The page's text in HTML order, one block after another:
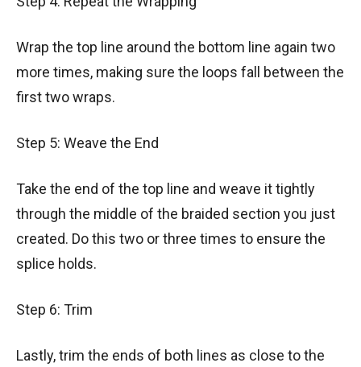
Wrap the top line around the bottom line again two
more times, making sure the loops fall between the
first two wraps.
Step 5: Weave the End
Take the end of the top line and weave it tightly
through the middle of the braided section you just
created. Do this two or three times to ensure the
splice holds.
Step 6: Trim
Lastly, trim the ends of both lines as close to the